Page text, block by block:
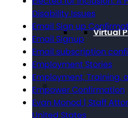
Virtual
Disability Issues
Email Sign up
Email Signup
Email subscription
Employment Stories
Employment, Training,
Empower Confirmation
Evan Monod | Staff
United States